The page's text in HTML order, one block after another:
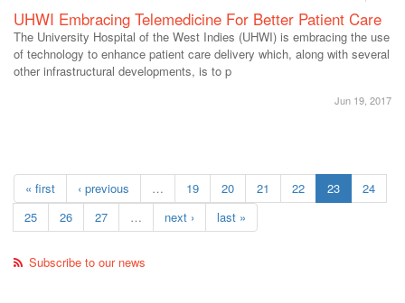
UHWI Embracing Telemedicine For Better Patient Care
The University Hospital of the West Indies (UHWI) is embracing the use
of technology to enhance patient care delivery which, along with several
other infrastructural developments, is to p
Jun 19, 2017
« first ‹ previous … 19 20 21 22 23
24
25
26 27 … next › last »
Subscribe to our news